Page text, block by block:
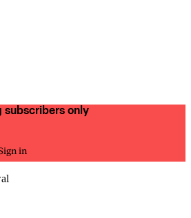
subscribers only
in